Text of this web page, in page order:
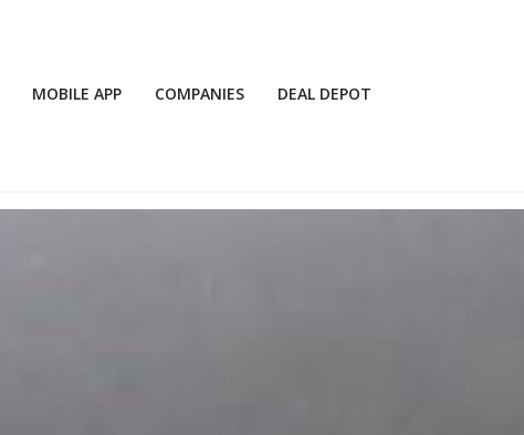
MOBILE APP COMPANIES DEAL DEPOT